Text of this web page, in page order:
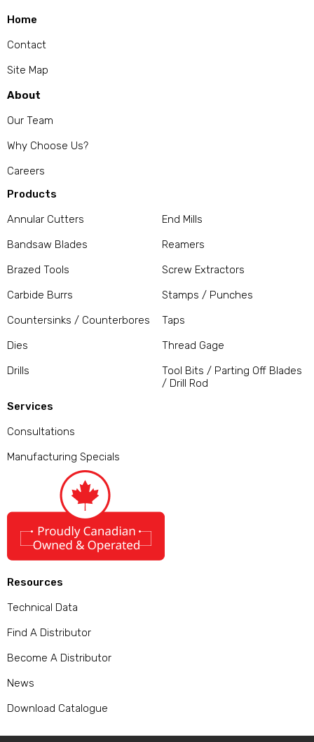
Home
Contact
Site Map
About
Our Team
Why Choose Us?
Careers
Products
Annular Cutters
Bandsaw Blades
Brazed Tools
Carbide Burrs
Countersinks / Counterbores
Dies
Drills
End Mills
Reamers
Screw Extractors
Stamps / Punches
Taps
Thread Gage
Tool Bits / Parting Off Blades
/ Drill Rod
Services
Consultations
Manufacturing Specials
Resources
Technical Data
Find A Distributor
Become A Distributor
News
Download Catalogue